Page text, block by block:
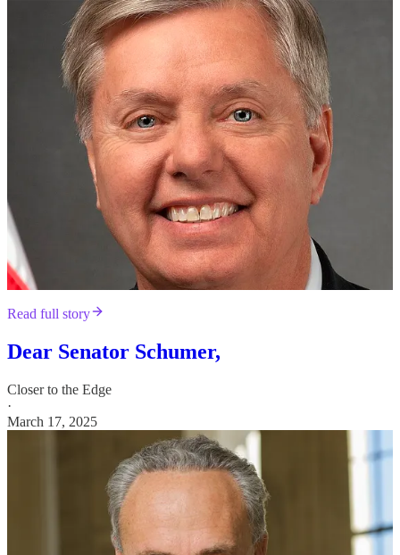
Read full story
Dear Senator Schumer,
Closer to the Edge
·
March 17, 2025